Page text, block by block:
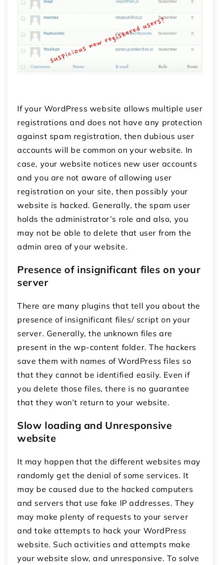
If your WordPress website allows multiple user
registrations and does not have any protection
against spam registration, then dubious user
accounts will be common on your website. In
case, your website notices new user accounts
and you are not aware of allowing user
registration on your site, then possibly your
website is hacked. Generally, the spam user
holds the administrator’s role and also, you
may not be able to delete that user from the
admin area of your website.
Presence of insignificant files on your
server
There are many plugins that tell you about the
presence of insignificant files/ script on your
server. Generally, the unknown files are
present in the wp-content folder. The hackers
save them with names of WordPress files so
that they cannot be identified easily. Even if
you delete those files, there is no guarantee
that they won’t return to your website.
Slow loading and Unresponsive
website
It may happen that the different websites may
randomly get the denial of some services. It
may be caused due to the hacked computers
and servers that use fake IP addresses. They
may make plenty of requests to your server
and take attempts to hack your WordPress
website. Such activities and attempts make
your website slow, and unresponsive. To solve